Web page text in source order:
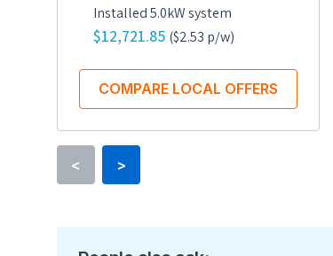
Installed 5.0kW system
$12,721.85 ($2.53 p/w)
COMPARE LOCAL OFFERS
< >